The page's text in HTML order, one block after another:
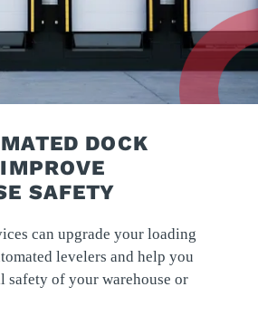
DOCK
SAFETY
can upgrade your loading
levelers and help you
safety of your warehouse or